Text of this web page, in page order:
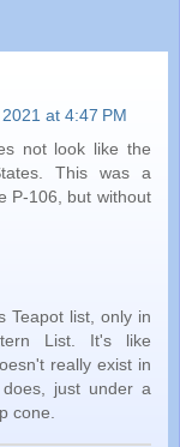
at 4:47 PM
not look like the
This was a
P-106, but without
Teapot list, only in
List. It's like
really exist in
just under a
cone.